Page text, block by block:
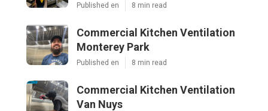
Published en 8 min read
Commercial Kitchen Ventilation
Monterey Park
Published en 8 min read
Commercial Kitchen Ventilation
Van Nuys